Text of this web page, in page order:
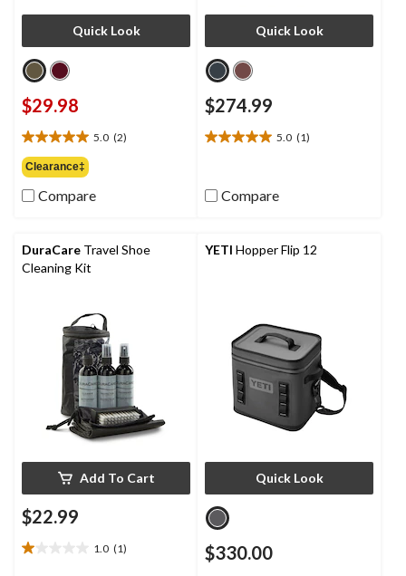
Quick Look
$29.98
5.0 (2)
5.0
out
of
5
reviews
Clearance‡
Compare
Quick Look
$274.99
5.0 (1)
5.0
5
review
Compare
DuraCare Travel Shoe
Cleaning Kit
Add To Cart
$22.99
1.0 (1)
1.0
YETI Hopper Flip 12
Quick Look
$330.00